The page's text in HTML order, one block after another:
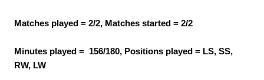
Matches played = 2/2, Matches started = 2/2
Minutes played = 156/180, Positions played = LS, SS,
RW, LW